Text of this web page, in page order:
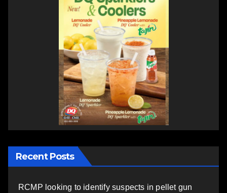
Recent Posts
RCMP looking to identify suspects in pellet gun